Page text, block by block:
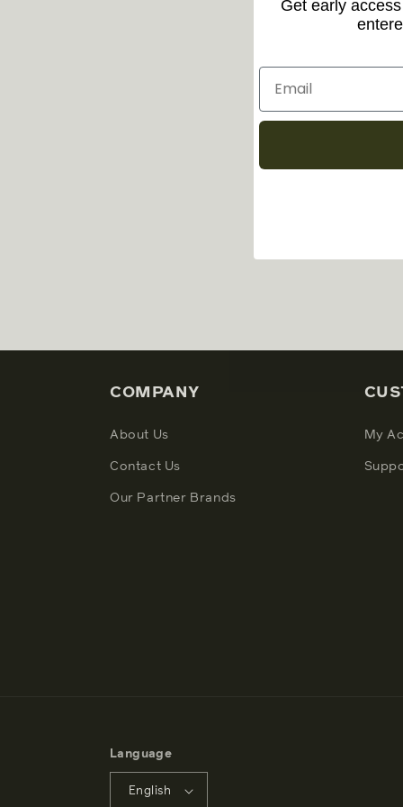
COMPANY
About Us
Contact Us
Our Partner Brands
My
Language
English
Get early